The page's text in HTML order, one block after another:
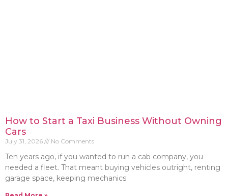
How to Start a Taxi Business Without Owning
Cars
July 31, 2026 No Comments
Ten years ago, if you wanted to run a cab company, you
needed a fleet. That meant buying vehicles outright, renting
garage space, keeping mechanics